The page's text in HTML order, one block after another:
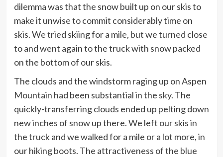
dilemma was that the snow built up on our skis to
make it unwise to commit considerably time on
skis. We tried skiing for a mile, but we turned close
to and went again to the truck with snow packed
on the bottom of our skis.
The clouds and the windstorm raging up on Aspen
Mountain had been substantial in the sky. The
quickly-transferring clouds ended up pelting down
new inches of snow up there. We left our skis in
the truck and we walked for a mile or a lot more, in
our hiking boots. The attractiveness of the blue